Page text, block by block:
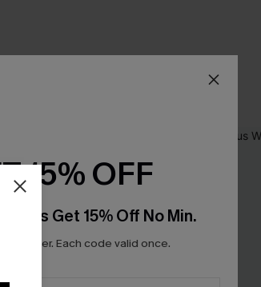
15% OFF
Get 15% Off No Min.
order. Each code valid once.